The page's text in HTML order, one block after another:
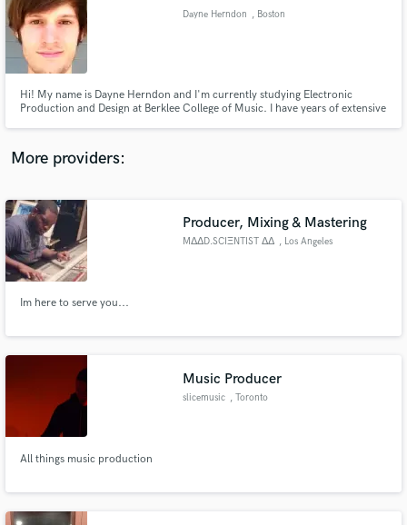
Dayne Herndon , Boston
Hi! My name is Dayne Herndon and I'm currently studying Electronic
Production and Design at Berklee College of Music. I have years of extensive
also been playing guitar, primarily jazz, since the age of 9.
More providers:
Producer, Mixing & Mastering
MΔΔD.SCIΞNTIST ΔΔ , Los Angeles
Im here to serve you...
Music Producer
slicemusic , Toronto
All things music production
audio samples and verified reviews of top pros.
Get Free Proposals
Contact pros directly with your project details
and receive handcrafted proposals and budgets